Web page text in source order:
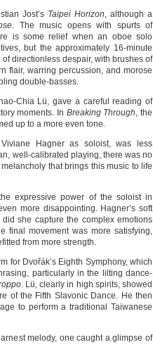
Jost’s Taipei Horizon, although a
. The music opens with spurts of
is some relief when an oboe solo
but the approximately 16-minute
directionless despair, with brushes of
flair, warring percussion, and morose
double-basses.
Chia Lü, gave a careful reading of
moments. In Breaking Through, the
up to a more even tone.
Hagner as soloist, was less
well-calibrated playing, there was no
that brings this music to life
expressive power of the soloist in
more disappointing. Hagner’s soft
she capture the complex emotions
final movement was more satisfying,
from more strength.
for Dvořák’s Eighth Symphony, which
particularly in the lilting dance-
. Lü, clearly in high spirits, showed
of the Fifth Slavonic Dance. He then
to perform a traditional Taiwanese
melody, one caught a glimpse of